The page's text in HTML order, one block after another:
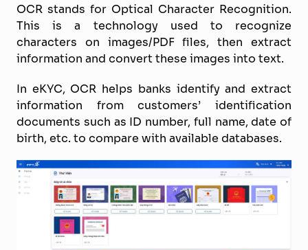
OCR stands for Optical Character Recognition.
This is a technology used to recognize
characters on images/PDF files, then extract
information and convert these images into text.
In eKYC, OCR helps banks identify and extract
information from customers’ identification
documents such as ID number, full name, date of
birth, etc. to compare with available databases.